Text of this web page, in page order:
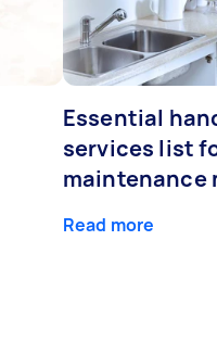
Essential
services list
maintenance
Read more